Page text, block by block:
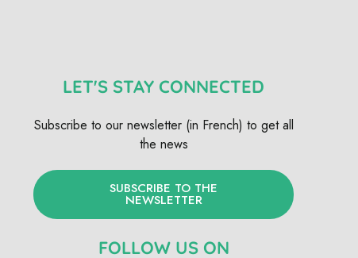
LET'S STAY CONNECTED
Subscribe to our newsletter (in French) to get all
the news
SUBSCRIBE TO THE
NEWSLETTER
FOLLOW US ON